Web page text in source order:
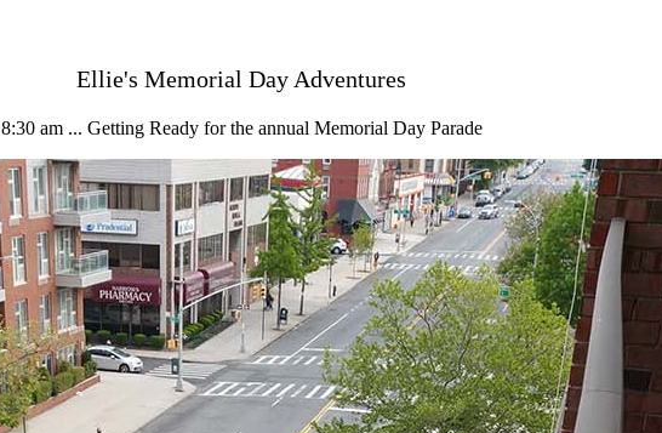
Ellie's Memorial Day Adventures
8:30 am ... Getting Ready for the annual Memorial Day Parade